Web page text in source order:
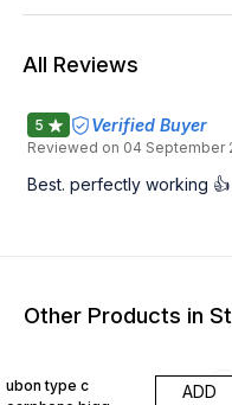
All Reviews
5 Verified Buyer
Reviewed on 04 September
Best. perfectly working 👍
Other Products in
ubon type c
ADD